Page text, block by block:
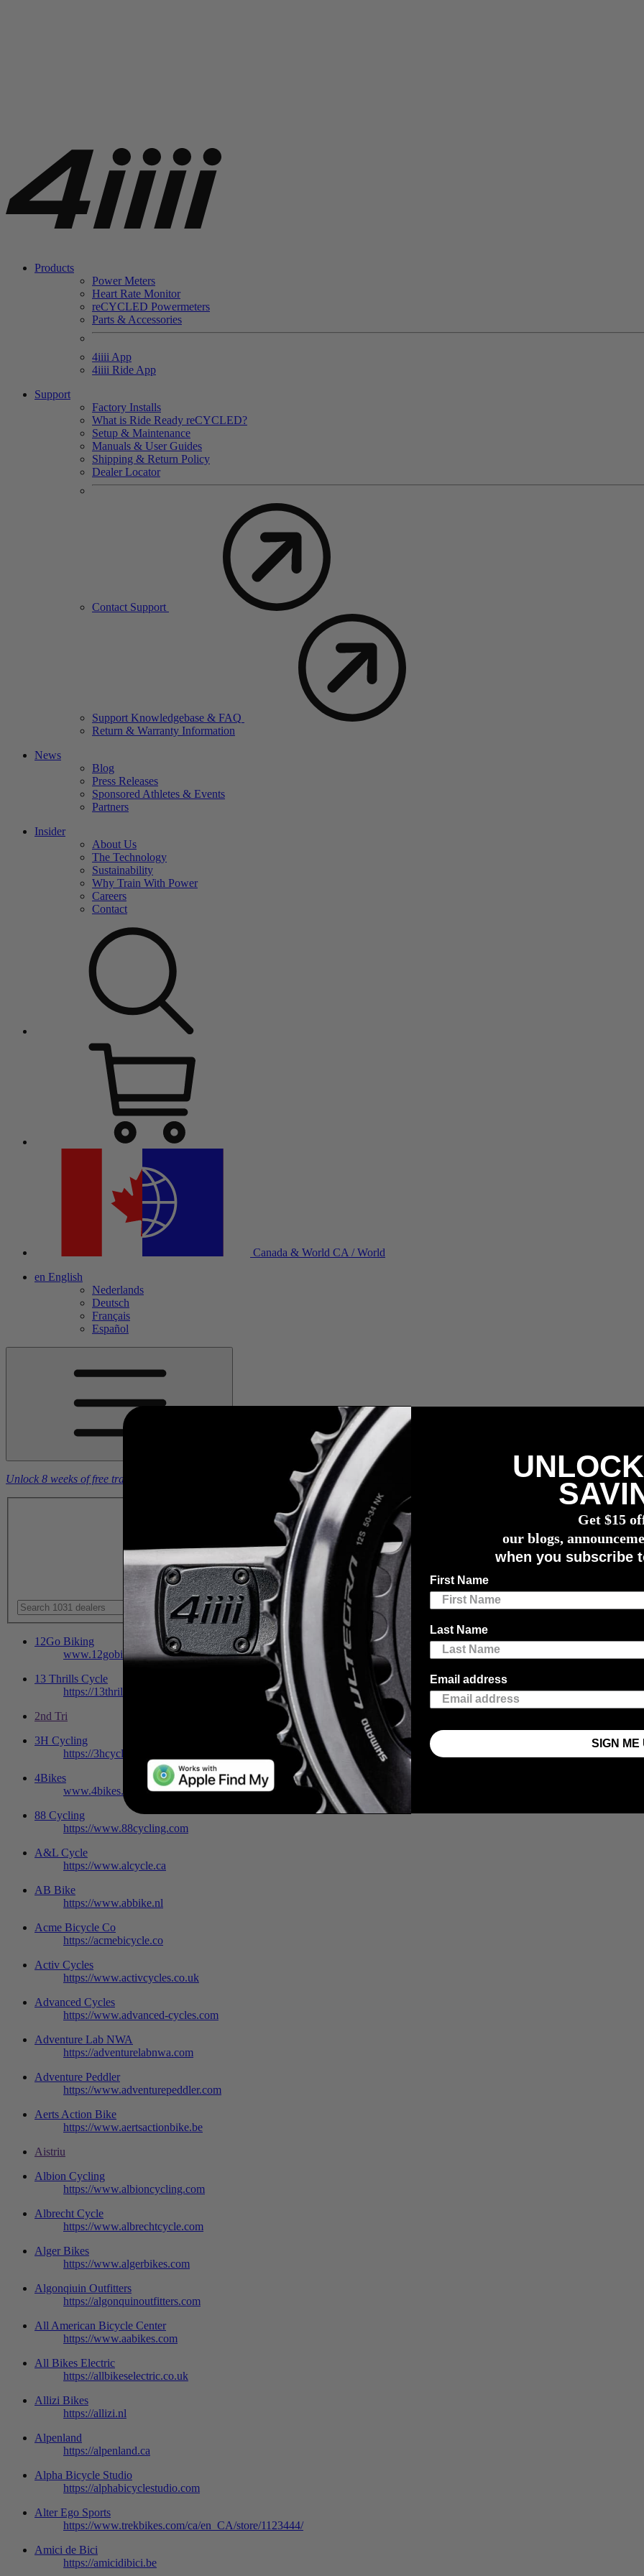
Products
Power Meters
Heart Rate Monitor
reCYCLED Powermeters
Parts & Accessories
4iiii App
4iiii Ride App
Support
Factory Installs
What is Ride Ready reCYCLED?
Setup & Maintenance
Manuals & User Guides
Shipping & Return Policy
Dealer Locator
Contact Support
Support Knowledgebase & FAQ
Return & Warranty Information
News
Blog
Press Releases
Sponsored Athletes & Events
Partners
Insider
About Us
The Technology
Sustainability
Why Train With Power
Careers
Contact
Canada & World CA / World
en English
Nederlands
Deutsch
Français
Español
Unlock 8 weeks of free training plans 4iiiipower meter
12Go Biking
www.12gobiking.nl
13 Thrills Cycle
https://13thrills.bigcartel.com
2nd Tri
3H Cycling
https://3hcycling.com/home
4Bikes
www.4bikes.be
88 Cycling
https://www.88cycling.com
A&L Cycle
https://www.alcycle.ca
AB Bike
https://www.abbike.nl
Acme Bicycle Co
https://acmebicycle.co
Activ Cycles
https://www.activcycles.co.uk
Advanced Cycles
https://www.advanced-cycles.com
Adventure Lab NWA
https://adventurelabnwa.com
Adventure Peddler
https://www.adventurepeddler.com
Aerts Action Bike
https://www.aertsactionbike.be
Aistriu
Albion Cycling
https://www.albioncycling.com
Albrecht Cycle
https://www.albrechtcycle.com
Alger Bikes
https://www.algerbikes.com
Algonqiuin Outfitters
https://algonquinoutfitters.com
All American Bicycle Center
https://www.aabikes.com
All Bikes Electric
https://allbikeselectric.co.uk
Allizi Bikes
https://allizi.nl
Alpenland
https://alpenland.ca
Alpha Bicycle Studio
https://alphabicyclestudio.com
Alter Ego Sports
https://www.trekbikes.com/ca/en_CA/store/1123444/
Amici de Bici
https://amicidibici.be
Get $15
our blogs,
when you subscribe
First Name
Last Name
Email address
SIGN ME